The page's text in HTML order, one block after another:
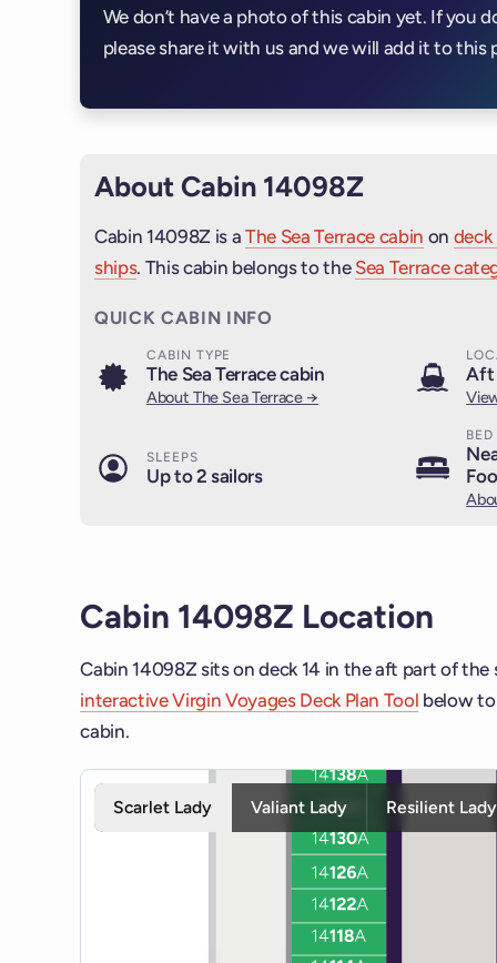
We don’t have a photo of this cabin yet. If you
please share it with us and we will add it to this
About Cabin 14098Z
Cabin 14098Z is aThe Sea Terrace cabin on deck
ships. This cabin belongs to the Sea Terrace
QUICK CABIN INFO
CABIN TYPE
The Sea Terrace cabin
About The Sea Terrace →
Aft
SLEEPS
Up to 2 sailors
Cabin 14098Z Location
Cabin 14098Z sits on deck 14 in the aft part of the
interactive Virgin Voyages Deck Plan Tool below
cabin.
Interactive deck map for Scarlet Lady deck 14.
Scarlet Lady Valiant Lady Resilient Lady